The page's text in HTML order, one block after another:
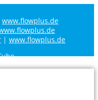
www.flowplus.de
| www.flowplus.de